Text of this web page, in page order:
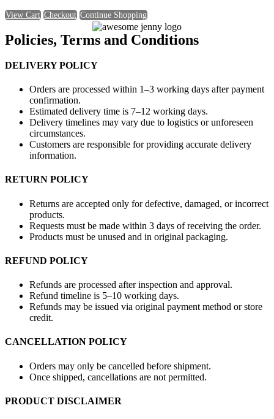
View Cart Checkout Continue Shopping
Policies, Terms and Conditions
DELIVERY POLICY
Orders are processed within 1–3 working days after payment
confirmation.
Estimated delivery time is 7–12 working days.
Delivery timelines may vary due to logistics or unforeseen
circumstances.
Customers are responsible for providing accurate delivery
information.
RETURN POLICY
Returns are accepted only for defective, damaged, or incorrect
products.
Requests must be made within 3 days of receiving the order.
Products must be unused and in original packaging.
REFUND POLICY
Refunds are processed after inspection and approval.
Refund timeline is 5–10 working days.
Refunds may be issued via original payment method or store
credit.
CANCELLATION POLICY
Orders may only be cancelled before shipment.
Once shipped, cancellations are not permitted.
PRODUCT DISCLAIMER